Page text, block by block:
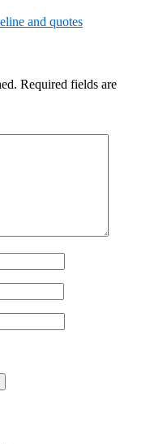
and quotes
Required fields are